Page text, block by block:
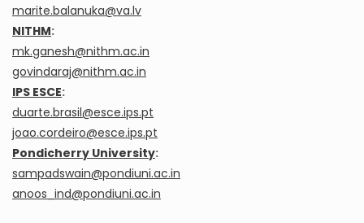
marite.balanuka@va.lv
NITHM:
mk.ganesh@nithm.ac.in
govindaraj@nithm.ac.in
IPS ESCE:
duarte.brasil@esce.ips.pt
joao.cordeiro@esce.ips.pt
Pondicherry University:
sampadswain@pondiuni.ac.in
anoos_ind@pondiuni.ac.in